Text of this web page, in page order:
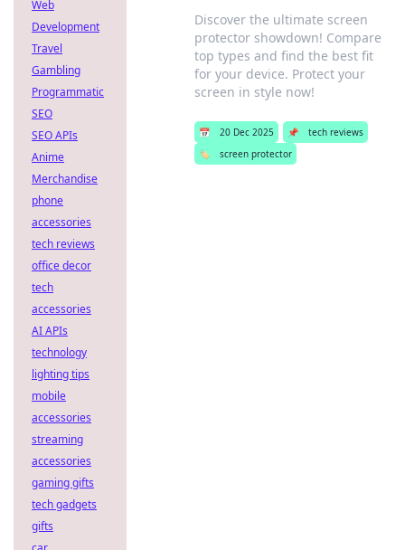
Discover the ultimate screen
protector showdown! Compare
top types and find the best fit
for your device. Protect your
screen in style now!
📅 20 Dec 2025 📌
tech reviews
🏷️
screen protector
Web
Development
Travel
Gambling
Programmatic
SEO
SEO APIs
Anime
Merchandise
phone
accessories
tech reviews
office decor
tech
accessories
AI APIs
technology
lighting tips
mobile
accessories
streaming
accessories
gaming gifts
tech gadgets
gifts